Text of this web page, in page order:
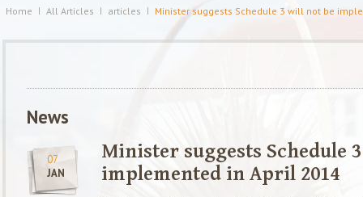
Home All Articles articles Minister suggests Schedule 3 will not be
News
07
JAN
Minister suggests Schedule
implemented in April 2014